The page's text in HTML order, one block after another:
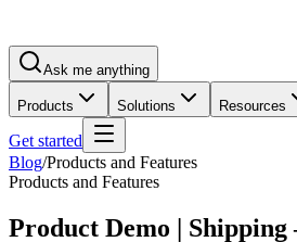
Ask me anything
Products Solutions Resources
Get started
Blog/Products and Features
Products and Features
Product Demo |